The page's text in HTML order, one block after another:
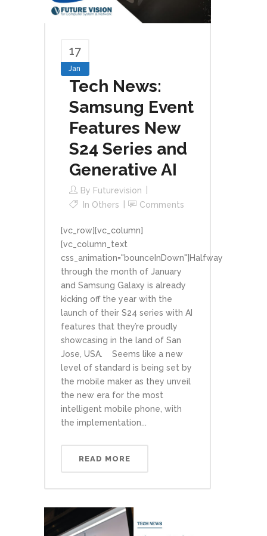
17
Jan
Tech News:
Samsung Event
Features New
S24 Series and
Generative AI
By Futurevision
In Others Comments
[vc_row][vc_column]
[vc_column_text
css_animation="bounceInDown"]Halfway
through the month of January
and Samsung Galaxy is already
kicking off the year with the
launch of their S24 series with AI
features that they’re proudly
showcasing in the land of San
Jose, USA. Seems like a new
level of standard is being set by
the mobile maker as they unveil
the new era for the most
intelligent mobile phone, with
the implementation...
READ MORE